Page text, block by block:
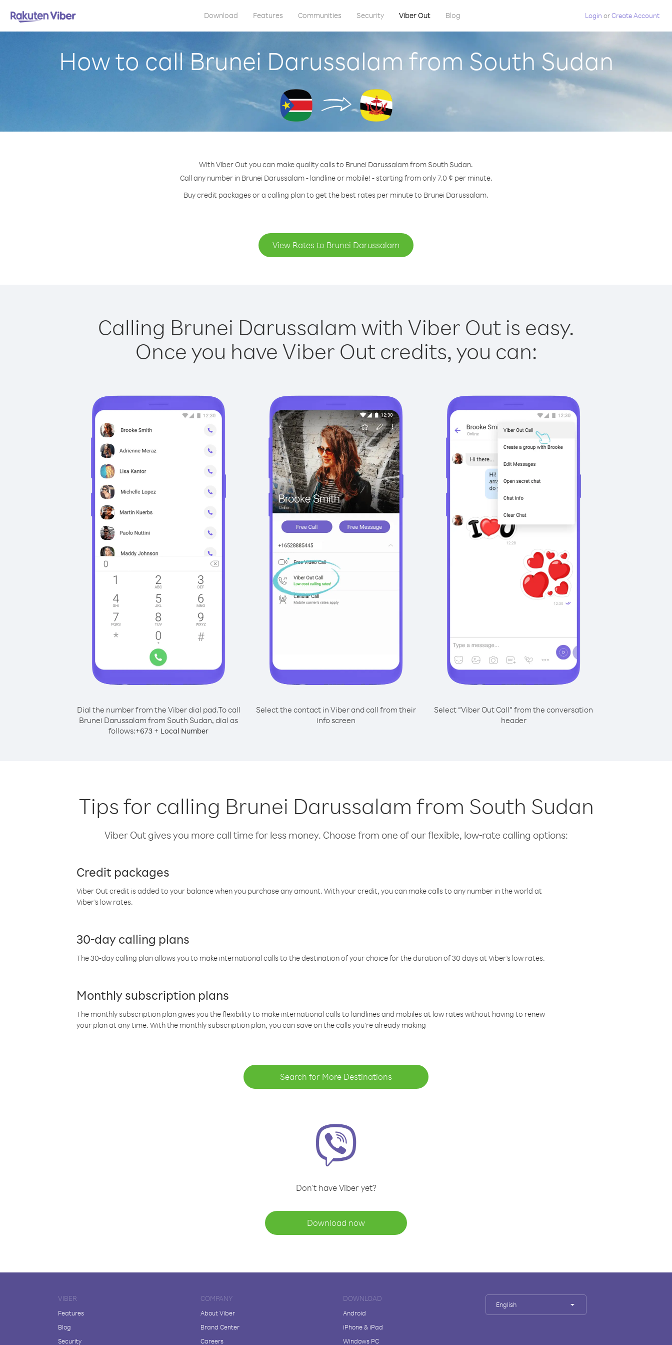
Download Features Communities Security Viber Out Blog Login orCreate Account
How to call Brunei Darussalam from South Sudan
With Viber Out you can make quality calls to Brunei Darussalam from South Sudan.
Call any number in Brunei Darussalam - landline or mobile! - starting from only 7.0 ¢ per minute.
Buy credit packages or a calling plan to get the best rates per minute to Brunei Darussalam.
View Rates to Brunei Darussalam
Calling Brunei Darussalam with Viber Out is easy.
Once you have Viber Out credits, you can:
Dial the number from the Viber dial pad.To call
Brunei Darussalam from South Sudan, dial as
follows:+673 + Local Number
Select the contact in Viber and call from their
info screen
Select “Viber Out Call” from the conversation
header
Tips for calling Brunei Darussalam from South Sudan
Viber Out gives you more call time for less money. Choose from one of our flexible, low-rate calling options:
Credit packages
Viber Out credit is added to your balance when you purchase any amount. With your credit, you can make calls to any number in the world at
Viber’s low rates.
30-day calling plans
The 30-day calling plan allows you to make international calls to the destination of your choice for the duration of 30 days at Viber’s low rates.
Monthly subscription plans
The monthly subscription plan gives you the flexibility to make international calls to landlines and mobiles at low rates without having to renew
your plan at any time. With the monthly subscription plan, you can save on the calls you’re already making
Search for More Destinations
Don't have Viber yet?
Download now
VIBER
Features
Blog
Security
COMPANY
About Viber
Brand Center
Careers
DOWNLOAD
Android
iPhone & iPad
Windows PC
English